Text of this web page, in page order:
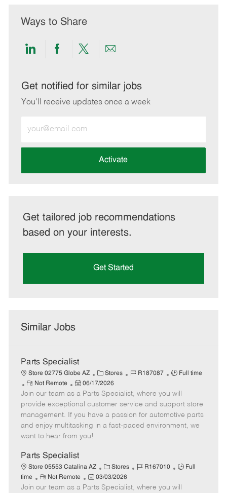
Ways to Share
Share
LinkedIn
Share
Facebook
Share
twitter
Share
email
Get notified for similar jobs
You'll receive updates once a week
Email
address
Activate
Get tailored job recommendations
based on your interests.
Get Started
Similar Jobs
Parts Specialist
Store 02775 Globe AZ
C
a
t
e
g
o
Stores
J
b
I
d
R187087
J
b
T
y
p
Full time
R
e
m
o
t
e
Not Remote
P
o
s
t
e
d
a
t
e
06/17/2026
Join our team as a Parts Specialist, where you will
provide exceptional customer service and support store
management. If you have a passion for automotive parts
and enjoy multitasking in a fast-paced environment, we
want to hear from you!
Parts Specialist
Store 05553 Catalina AZ
C
a
t
Stores
J
b
R167010
J
b
Full
time
R
e
Not Remote
P
o
03/03/2026
Join our team as a Parts Specialist, where you will